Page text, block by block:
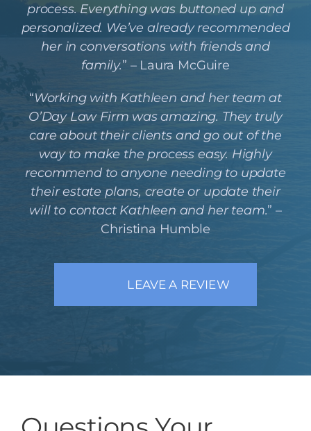
process. Everything was buttoned up and
personalized. We’ve already recommended
her in conversations with friends and
family.” – Laura McGuire
“Working with Kathleen and her team at
O’Day Law Firm was amazing. They truly
care about their clients and go out of the
way to make the process easy. Highly
recommend to anyone needing to update
their estate plans, create or update their
will to contact Kathleen and her team.” –
Christina Humble
LEAVE A REVIEW